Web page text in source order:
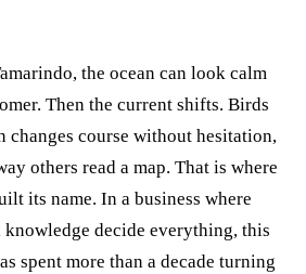
the ocean can look calm
Then the current shifts. Birds
changes course without hesitation,
others read a map. That is where
its name. In a business where
decide everything, this
spent more than a decade turning